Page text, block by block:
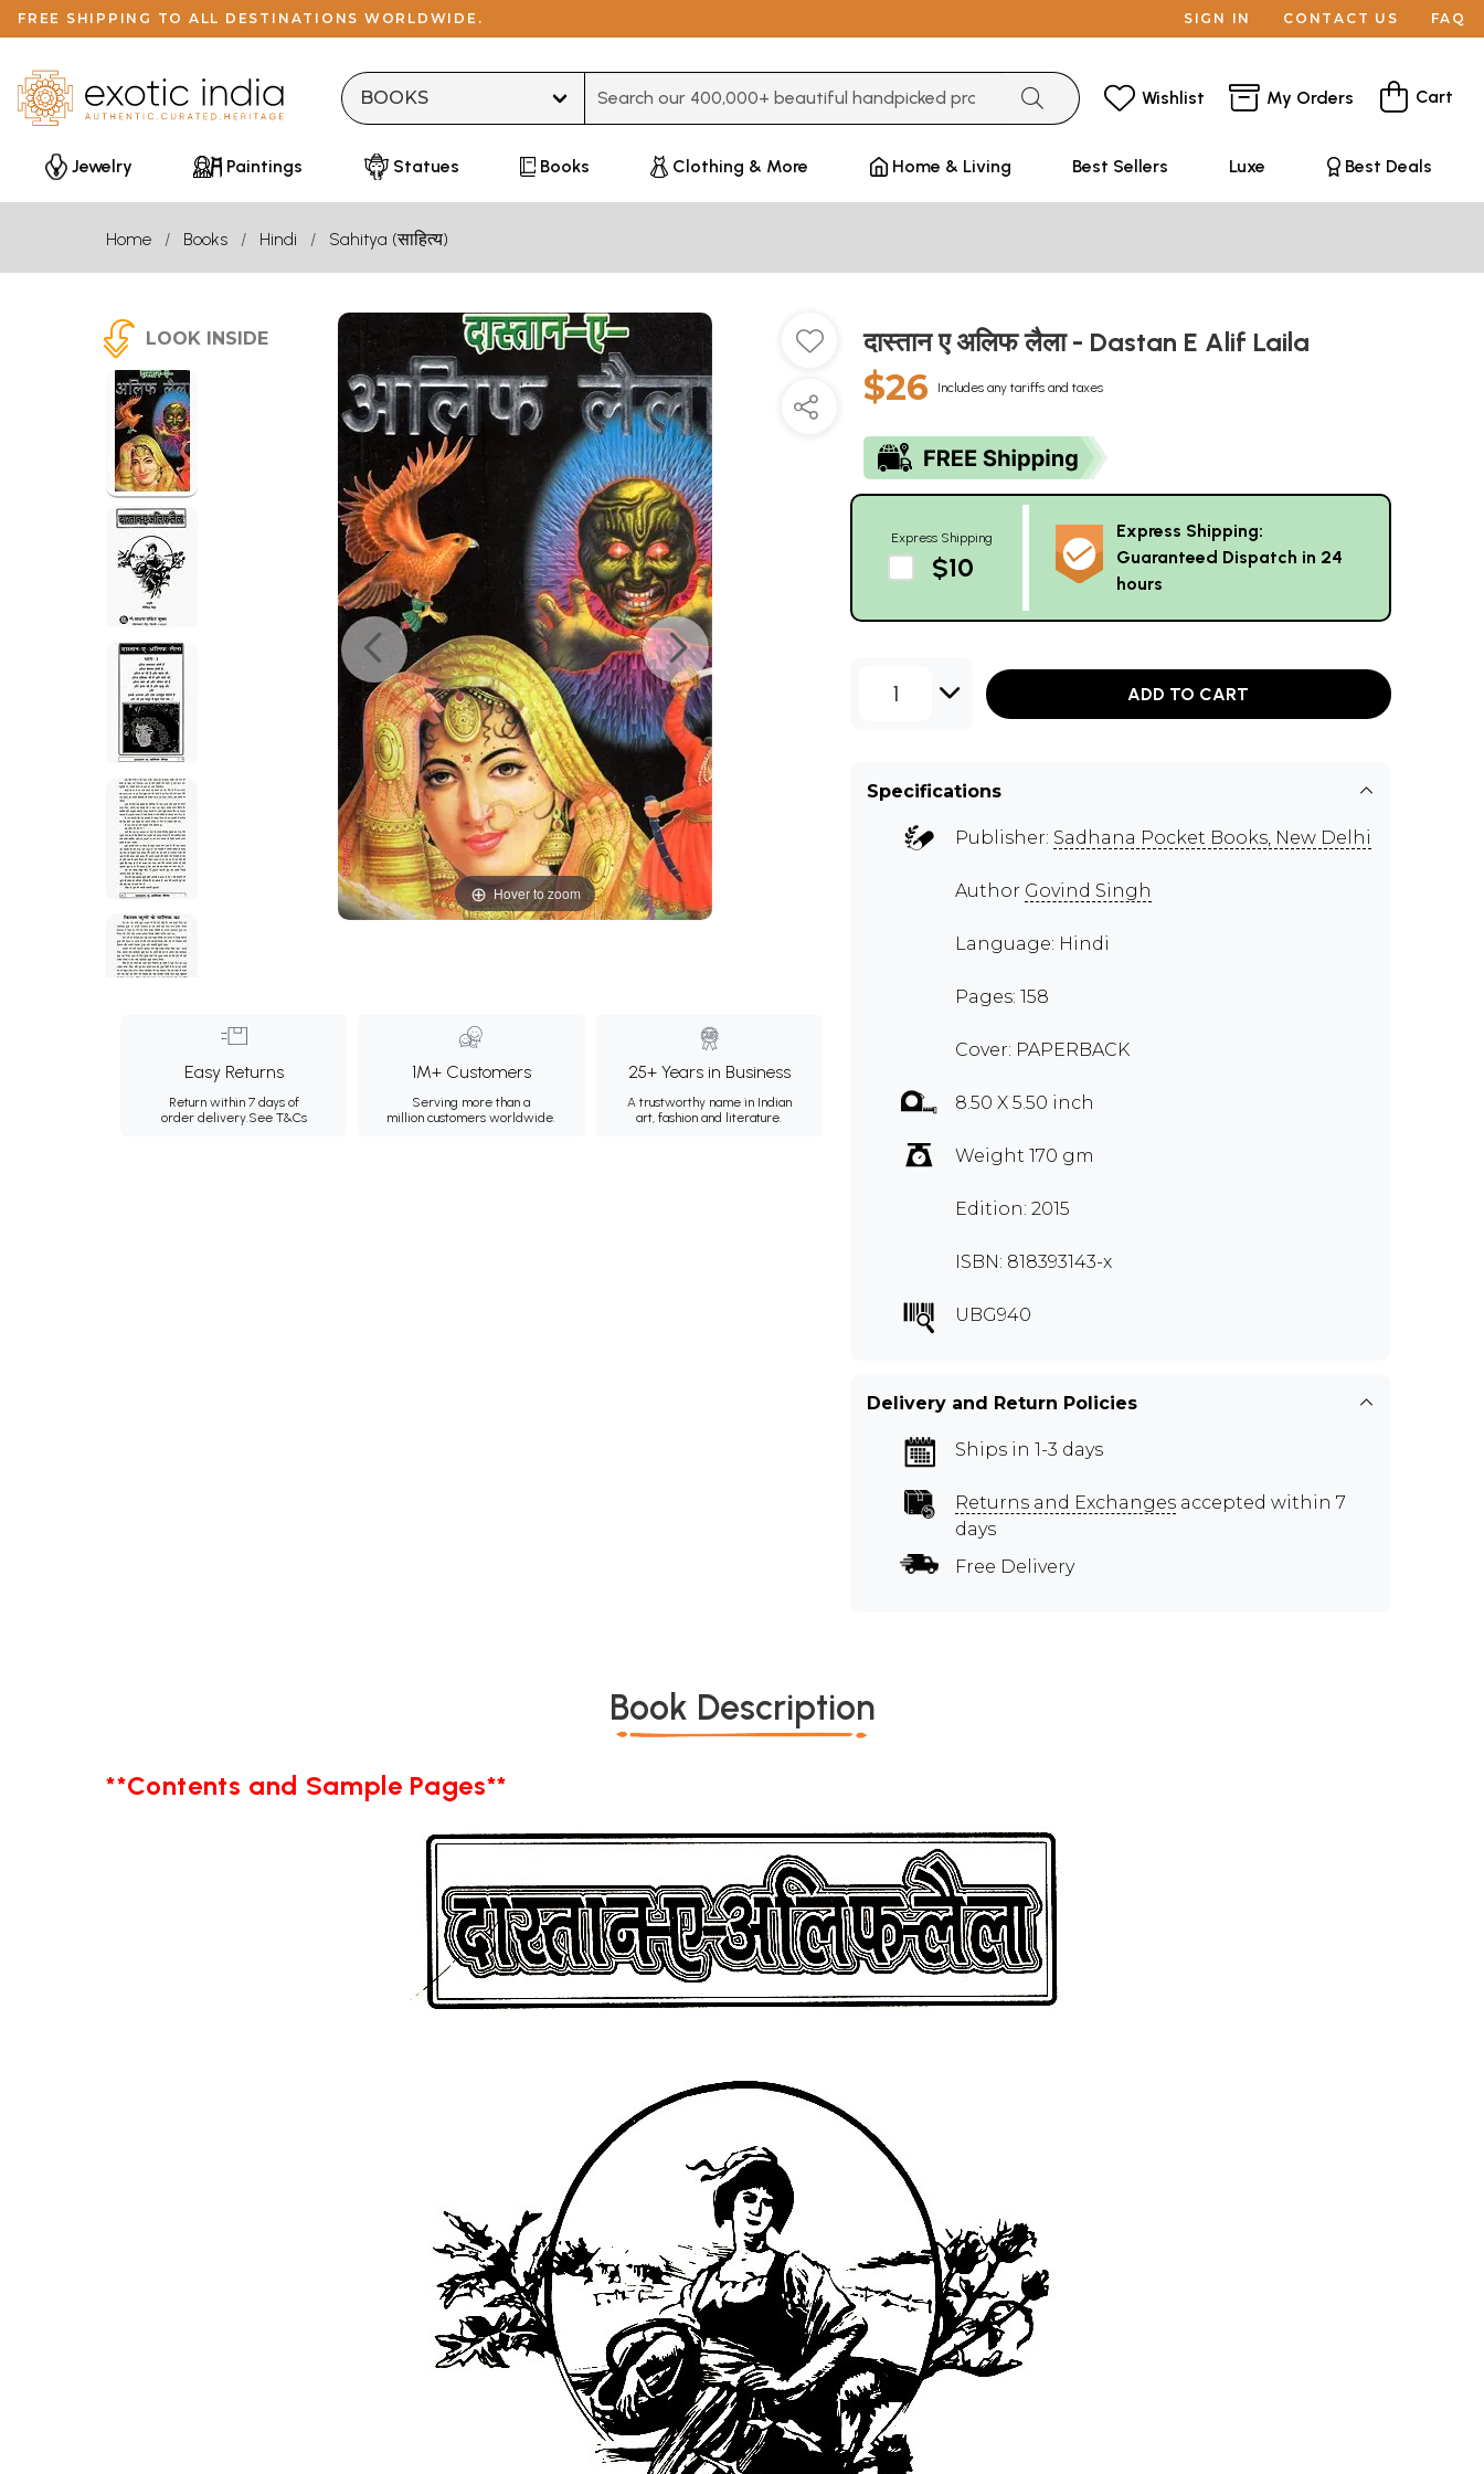
FREE SHIPPING TO ALL DESTINATIONS WORLDWIDE. SIGN IN CONTACT US FAQ
Wishlist My Orders Cart
Jewelry Paintings Statues Books Clothing & More Home & Living Best Sellers Luxe Best Deals
Home Books Hindi Sahitya (साहित्य)
LOOK INSIDE
Hover to zoom
Easy Returns
Return within 7 days of
order delivery.See T&Cs
1M+ Customers
Serving more than a
million customers worldwide.
25+ Years in Business
A trustworthy name in Indian
art, fashion and literature.
दास्तान ए अलिफ लैला - Dastan E Alif Laila
$26 Includes any tariffs and taxes
Express Shipping
$10
Express Shipping:
Guaranteed Dispatch in 24
hours
1 ADD TO CART
Specifications
Publisher: Sadhana Pocket Books, New Delhi
Author Govind Singh
Language: Hindi
Pages: 158
Cover: PAPERBACK
8.50 X 5.50 inch
Weight 170 gm
Edition: 2015
ISBN: 818393143-x
UBG940
Delivery and Return Policies
Ships in 1-3 days
Returns and Exchanges accepted within 7
days
Free Delivery
Book Description
**Contents and Sample Pages**